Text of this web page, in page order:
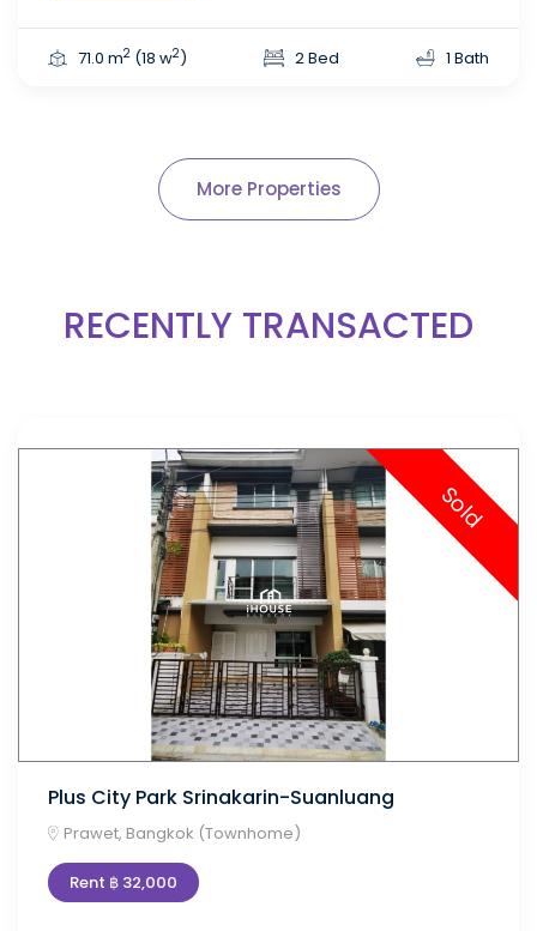
71.0 m2 (18 w2) 2 Bed 1 Bath
More Properties
RECENTLY TRANSACTED
Sold
Plus City Park Srinakarin-Suanluang
Prawet, Bangkok (Townhome)
Rent ฿ 32,000